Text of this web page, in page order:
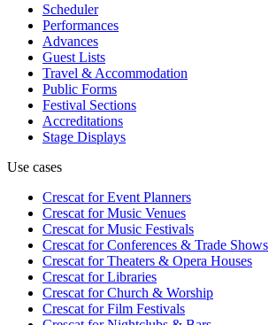
Scheduler
Performances
Advances
Guest Lists
Travel & Accommodation
Public Forms
Festival Sections
Accreditations
Stage Displays
Use cases
Crescat forEvent Planners
Crescat forMusic Venues
Crescat forMusic Festivals
Crescat forConferences & Trade Shows
Crescat forTheaters & Opera Houses
Crescat forLibraries
Crescat forChurch & Worship
Crescat forFilm Festivals